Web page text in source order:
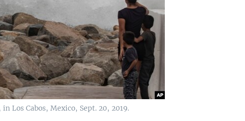
Los Cabos, Mexico, Sept. 20, 2019.